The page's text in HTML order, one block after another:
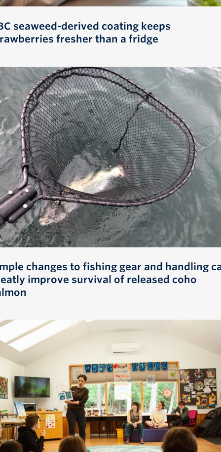
seaweed-derived coating keeps
fresher than a fridge
changes to fishing gear and handling
improve survival of released coho